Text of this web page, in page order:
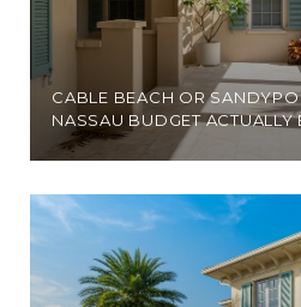
CABLE BEACH OR
NASSAU BUDGET